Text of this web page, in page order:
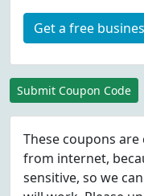
Get a free
Submit Coupon Code
These coupons
from internet,
sensitive, so we